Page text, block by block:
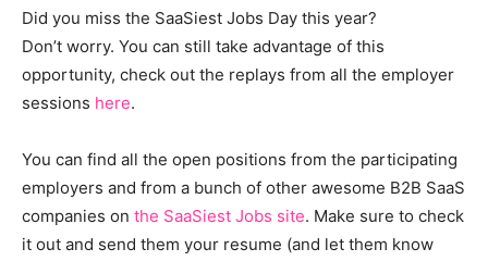
Did you miss the SaaSiest Jobs Day this year?
Don’t worry. You can still take advantage of this
opportunity, check out the replays from all the employer
sessions here.
You can find all the open positions from the participating
employers and from a bunch of other awesome B2B SaaS
companies on the SaaSiest Jobs site. Make sure to check
it out and send them your resume (and let them know